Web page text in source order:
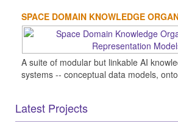
SPACE DOMAIN KNOWLEDGE
A suite of modular but linkable AI
systems -- conceptual data models,
Latest Projects